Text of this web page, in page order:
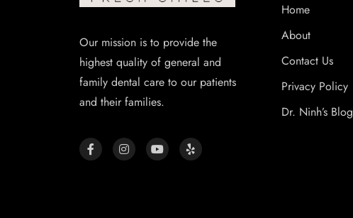
Our mission is to provide the
highest quality of general and
family dental care to our patients
and their families.
Home
About
Contact Us
Privacy Policy
Dr. Ninh’s Blog